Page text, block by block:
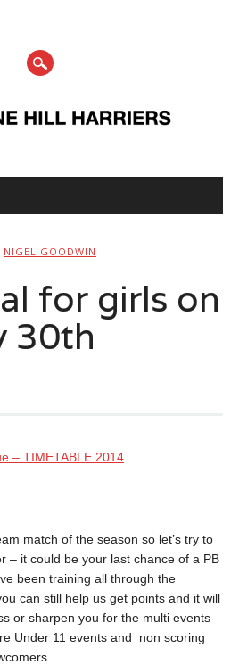
NIGEL GOODWIN
for girls on
30th
– TIMETABLE 2014
match of the season so let’s try to
– it could be your last chance of a PB
been training all through the
can still help us get points and it will
or sharpen you for the multi events
Under 11 events and non scoring